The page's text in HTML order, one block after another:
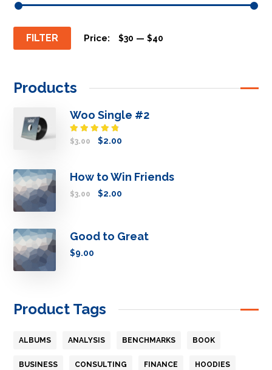
FILTER Price: $30 — $40
Products
Woo Single #2
Rated
4.50
out
$3.00 $2.00
How to Win Friends
$3.00 $2.00
Good to Great
$9.00
Product Tags
ALBUMS ANALYSIS BENCHMARKS BOOK
BUSINESS CONSULTING FINANCE HOODIES